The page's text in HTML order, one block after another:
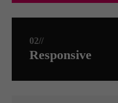
02//
Responsive